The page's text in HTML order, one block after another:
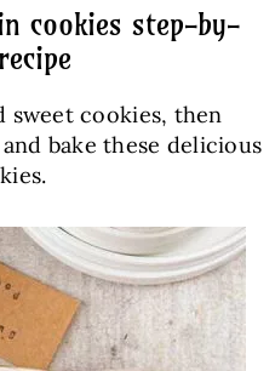
cookies step-by-
sweet cookies, then
bake these delicious